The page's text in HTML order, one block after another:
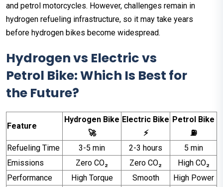
and petrol motorcycles. However, challenges remain in
hydrogen refueling infrastructure, so it may take years
before hydrogen bikes become widespread.
Hydrogen vs Electric vs
Petrol Bike: Which Is Best for
the Future?
Feature
Hydrogen Bike
🚀
Electric Bike
⚡
Petrol Bike
⛽
Refueling Time
3-5 min 2-3 hours
5 min
Emissions
Zero CO₂ Zero CO₂
High CO₂
Performance
High Torque Smooth
High Power